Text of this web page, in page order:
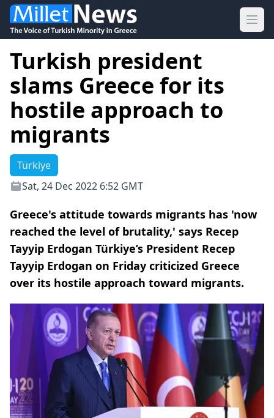
Turkish president
slams Greece for its
hostile approach to
migrants
Türkiye
Sat, 24 Dec 2022 6:52 GMT
Greece's attitude towards migrants has 'now
reached the level of brutality,' says Recep
Tayyip Erdogan Türkiye’s President Recep
Tayyip Erdogan on Friday criticized Greece
over its hostile approach toward migrants.